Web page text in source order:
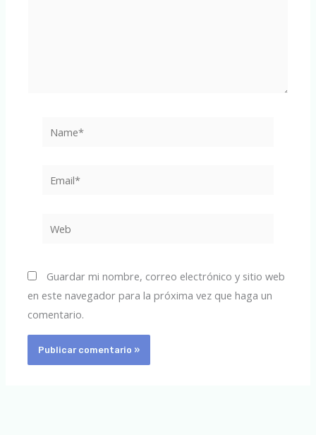
Guardar mi nombre, correo electrónico y sitio web
en este navegador para la próxima vez que haga un
comentario.